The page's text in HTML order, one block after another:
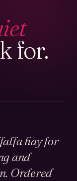
for.
hay for
and
Ordered